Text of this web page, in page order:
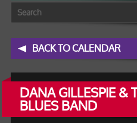
BACK TO CALENDAR
DANA GILLESPIE
BLUES BAND